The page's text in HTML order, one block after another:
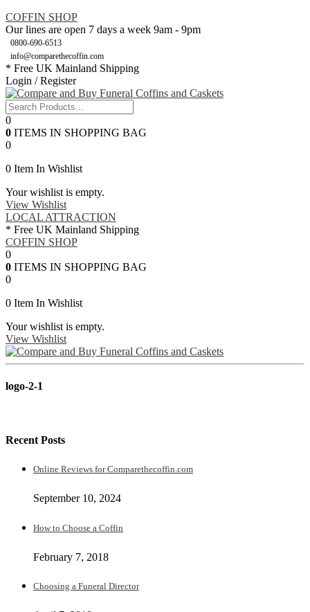
COFFIN SHOP
Our lines are open 7 days a week 9am - 9pm
0800-690-6513
info@comparethecoffin.com
* Free UK Mainland Shipping
Login / Register
0
0 ITEMS IN SHOPPING BAG
0
0 Item In Wishlist
Your wishlist is empty.
View Wishlist
LOCAL ATTRACTION
* Free UK Mainland Shipping
COFFIN SHOP
0
0 ITEMS IN SHOPPING BAG
0
0 Item In Wishlist
Your wishlist is empty.
View Wishlist
logo-2-1
Recent Posts
Online Reviews for Comparethecoffin.com
September 10, 2024
How to Choose a Coffin
February 7, 2018
Choosing a Funeral Director